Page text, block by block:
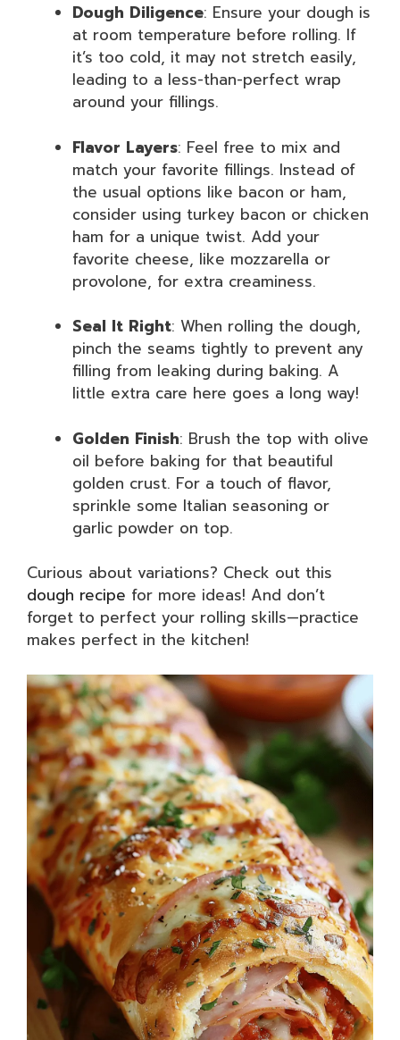
Dough Diligence: Ensure your dough is
at room temperature before rolling. If
it’s too cold, it may not stretch easily,
leading to a less-than-perfect wrap
around your fillings.
Flavor Layers: Feel free to mix and
match your favorite fillings. Instead of
the usual options like bacon or ham,
consider using turkey bacon or chicken
ham for a unique twist. Add your
favorite cheese, like mozzarella or
provolone, for extra creaminess.
Seal It Right: When rolling the dough,
pinch the seams tightly to prevent any
filling from leaking during baking. A
little extra care here goes a long way!
Golden Finish: Brush the top with olive
oil before baking for that beautiful
golden crust. For a touch of flavor,
sprinkle some Italian seasoning or
garlic powder on top.
Curious about variations? Check out this
dough recipe for more ideas! And don’t
forget to perfect your rolling skills—practice
makes perfect in the kitchen!